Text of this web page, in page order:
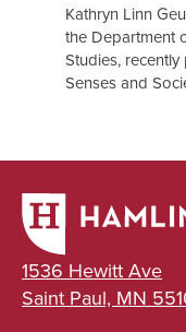
Kathryn Linn
the Department
Studies,
Senses and
1536 Hewitt Ave
Saint Paul, MN